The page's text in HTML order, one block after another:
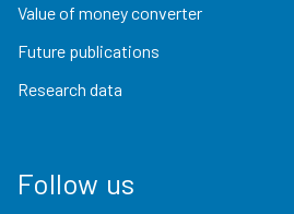
Value of money converter
Future publications
Research data
Follow us